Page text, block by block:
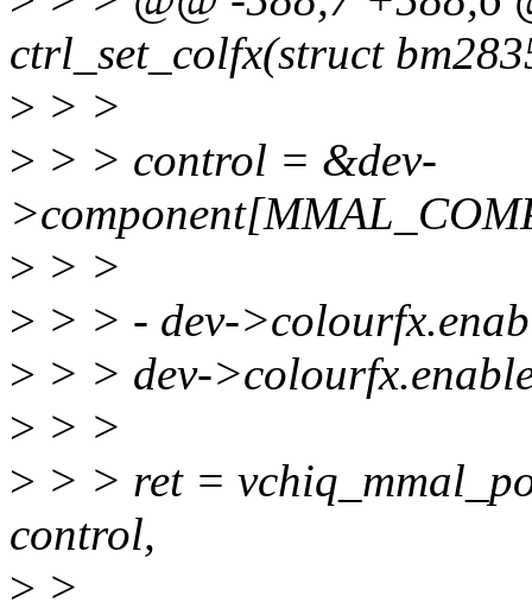
ctrl_set_colfx(struct
> > >
> > > control = &dev-
> > >
> > > - dev-
> > > dev-
> > >
> > > ret =
control,
> >